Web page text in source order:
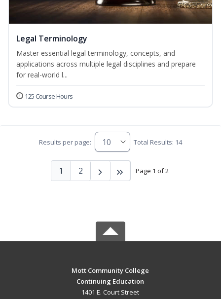
Legal Terminology
Master essential legal terminology, concepts, and
applications across multiple legal disciplines and prepare
for real-world l...
125 Course Hours
Results per page: Total Results: 14
Page 1 of 2
1 2
Mott Community College
Continuing Education
1401 E. Court Street